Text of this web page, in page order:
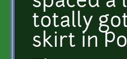
totally
skirt in